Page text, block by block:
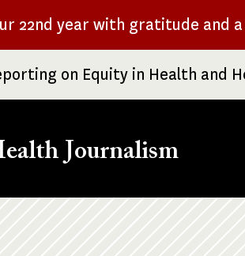
22nd year with gratitude and a
on Equity in Health and
Journalism